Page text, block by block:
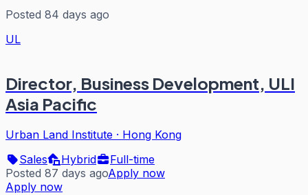
Posted 84 days ago
UL
Director, Business Development, ULI
Asia Pacific
Urban Land Institute · Hong Kong
Sales
Hybrid
Full-time
Posted 87 days agoApply now
Apply now